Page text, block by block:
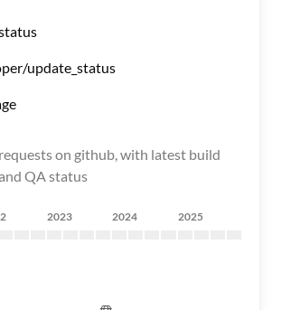
update_status
on github, with latest build
QA status
2023 2024 2025